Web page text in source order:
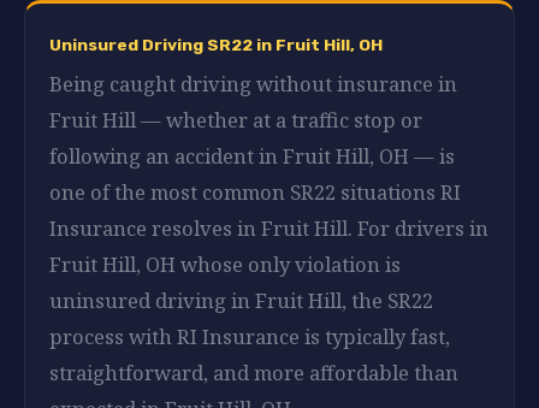
Uninsured Driving SR22 in Fruit Hill, OH
Being caught driving without insurance in
Fruit Hill — whether at a traffic stop or
following an accident in Fruit Hill, OH — is
one of the most common SR22 situations RI
Insurance resolves in Fruit Hill. For drivers in
Fruit Hill, OH whose only violation is
uninsured driving in Fruit Hill, the SR22
process with RI Insurance is typically fast,
straightforward, and more affordable than